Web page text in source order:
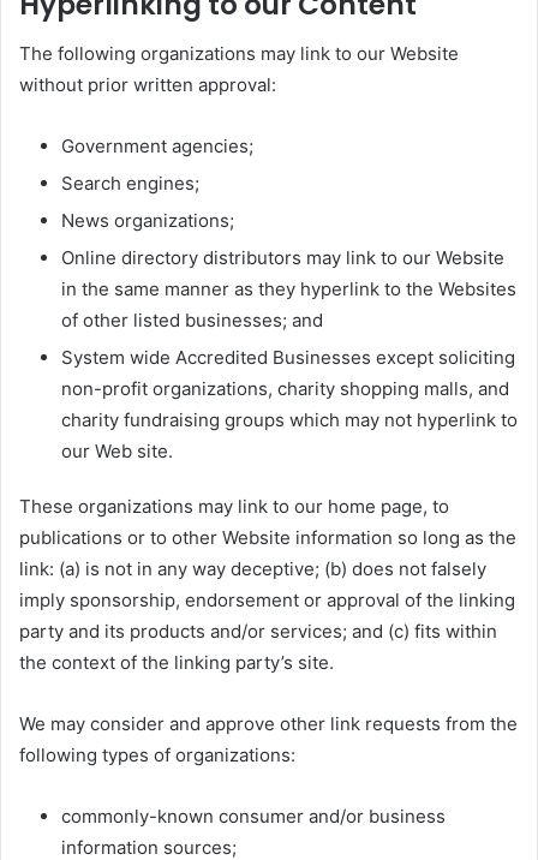
The following organizations may link to our Website
without prior written approval:
Government agencies;
Search engines;
News organizations;
Online directory distributors may link to our Website
in the same manner as they hyperlink to the Websites
of other listed businesses; and
System wide Accredited Businesses except soliciting
non-profit organizations, charity shopping malls, and
charity fundraising groups which may not hyperlink to
our Web site.
These organizations may link to our home page, to
publications or to other Website information so long as the
link: (a) is not in any way deceptive; (b) does not falsely
imply sponsorship, endorsement or approval of the linking
party and its products and/or services; and (c) fits within
the context of the linking party’s site.
We may consider and approve other link requests from the
following types of organizations:
commonly-known consumer and/or business
information sources;